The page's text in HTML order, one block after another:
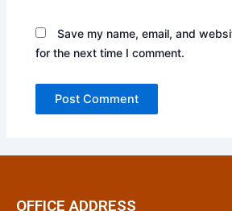
Save my name, email, and
for the next time I comment.
OFFICE ADDRESS